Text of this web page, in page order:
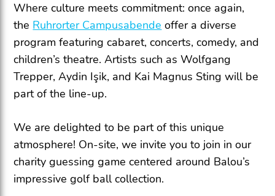
Where culture meets commitment: once again,
the Ruhrorter Campusabende offer a diverse
program featuring cabaret, concerts, comedy, and
children’s theatre. Artists such as Wolfgang
Trepper, Aydin Işik, and Kai Magnus Sting will be
part of the line-up.
We are delighted to be part of this unique
atmosphere! On-site, we invite you to join in our
charity guessing game centered around Balou’s
impressive golf ball collection.